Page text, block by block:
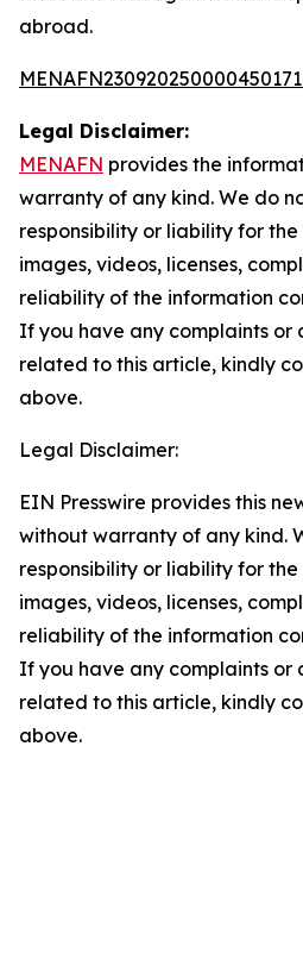
abroad.
Legal Disclaimer:
MENAFN provides the
warranty of any kind. We do
responsibility or liability for
images, videos, licenses,
reliability of the information
If you have any complaints or
related to this article, kindly
above.
Legal Disclaimer:
EIN Presswire provides this
without warranty of any kind.
responsibility or liability for
images, videos, licenses,
reliability of the information
If you have any complaints or
related to this article, kindly
above.